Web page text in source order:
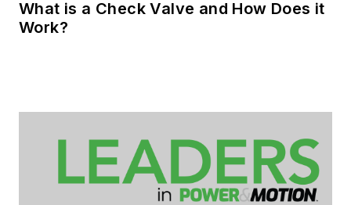
What is a Check Valve and How Does it
Work?